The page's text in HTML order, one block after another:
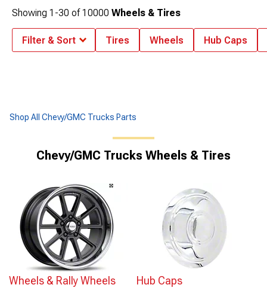
Shop All Chevy/GMC Trucks Parts
Chevy/GMC Trucks Wheels & Tires
Wheels & Rally Wheels Hub Caps
Showing 1-30 of10000 Wheels & Tires
Filter & Sort Tires Wheels Hub Caps